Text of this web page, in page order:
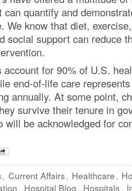
quantify and
We know that diet,
social support can reduce
account for 90% of U.S.
end-of-life care
annually. At some point,
survive their tenure in
will be acknowledged for
, Current Affairs, Healthcare,
, Hospital Blog, Hospitals,